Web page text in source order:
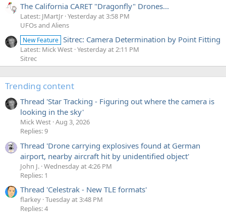
The California CARET "Dragonfly" Drones...
Latest: JMartJr Yesterday at 3:58 PM
UFOs and Aliens
New Feature Sitrec: Camera Determination by Point Fitting
Latest: Mick West Yesterday at 2:11 PM
Sitrec
Trending content
Thread 'Star Tracking - Figuring out where the camera is
looking in the sky'
Mick West Aug 3, 2026
Replies: 9
Thread 'Drone carrying explosives found at German
airport, nearby aircraft hit by unidentified object'
John J. Wednesday at 4:26 PM
Replies: 1
Thread 'Celestrak - New TLE formats'
flarkey Tuesday at 3:48 PM
Replies: 4